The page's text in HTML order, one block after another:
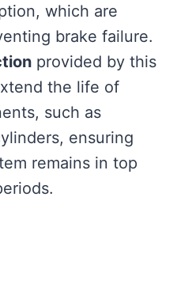
which are
brake failure.
provided by this
the life of
such as
ensuring
remains in top